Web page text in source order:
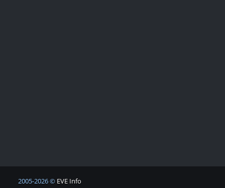
2005-2026 © EVE Info